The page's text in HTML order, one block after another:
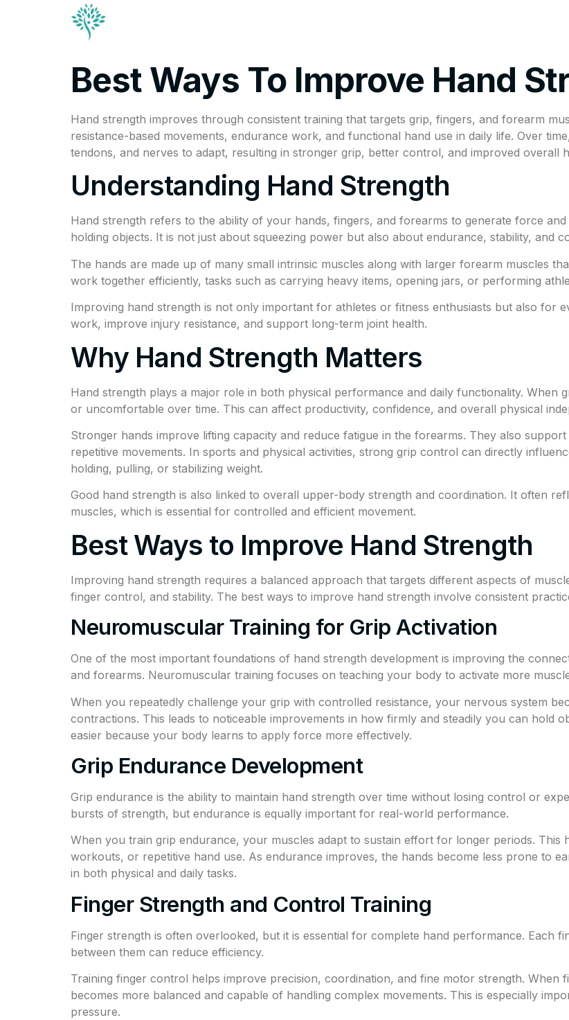
Best Ways To Improve Hand
Hand strength improves through consistent training that targets grip, fingers, and forearm
resistance-based movements, endurance work, and functional hand use in daily life. Over
tendons, and nerves to adapt, resulting in stronger grip, better control, and improved overall
Understanding Hand Strength
Hand strength refers to the ability of your hands, fingers, and forearms to generate force
holding objects. It is not just about squeezing power but also about endurance, stability, and
The hands are made up of many small intrinsic muscles along with larger forearm muscles
work together efficiently, tasks such as carrying heavy items, opening jars, or performing
Improving hand strength is not only important for athletes or fitness enthusiasts but also for
work, improve injury resistance, and support long-term joint health.
Why Hand Strength Matters
Hand strength plays a major role in both physical performance and daily functionality. When
or uncomfortable over time. This can affect productivity, confidence, and overall physical
Stronger hands improve lifting capacity and reduce fatigue in the forearms. They also
repetitive movements. In sports and physical activities, strong grip control can directly
holding, pulling, or stabilizing weight.
Good hand strength is also linked to overall upper-body strength and coordination. It often
muscles, which is essential for controlled and efficient movement.
Best Ways to Improve Hand Strength
Improving hand strength requires a balanced approach that targets different aspects of
finger control, and stability. The best ways to improve hand strength involve consistent
Neuromuscular Training for Grip Activation
One of the most important foundations of hand strength development is improving the
and forearms. Neuromuscular training focuses on teaching your body to activate more
When you repeatedly challenge your grip with controlled resistance, your nervous system
contractions. This leads to noticeable improvements in how firmly and steadily you can hold
easier because your body learns to apply force more effectively.
Grip Endurance Development
Grip endurance is the ability to maintain hand strength over time without losing control or
bursts of strength, but endurance is equally important for real-world performance.
When you train grip endurance, your muscles adapt to sustain effort for longer periods. This
workouts, or repetitive hand use. As endurance improves, the hands become less prone to
in both physical and daily tasks.
Finger Strength and Control Training
Finger strength is often overlooked, but it is essential for complete hand performance. Each
between them can reduce efficiency.
Training finger control helps improve precision, coordination, and fine motor strength. When
becomes more balanced and capable of handling complex movements. This is especially
pressure.